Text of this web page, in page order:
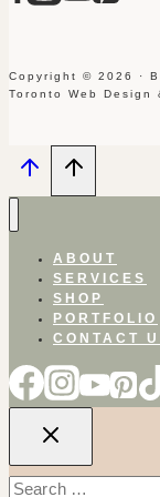
Copyright © 2026 ·
Toronto Web Design
ABOUT
SERVICES
SHOP
PORTFOLIO
CONTACT
Search